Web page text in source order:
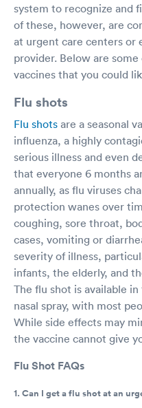
system to recognize and
of these, however, are
at urgent care centers or
provider. Below are
vaccines that you could
Flu shots
Flu shots are a seasonal
influenza, a highly
serious illness and even
that everyone 6 months
annually, as flu viruses
protection wanes over
coughing, sore throat,
cases, vomiting or
severity of illness,
infants, the elderly, and
The flu shot is available
nasal spray, with most
While side effects may
the vaccine cannot give
Flu Shot FAQs
1. Can I get a flu shot at an